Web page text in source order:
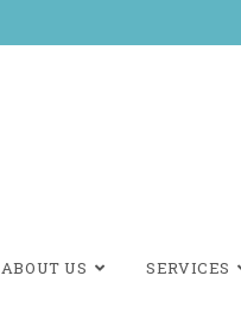
ABOUT US SERVICES